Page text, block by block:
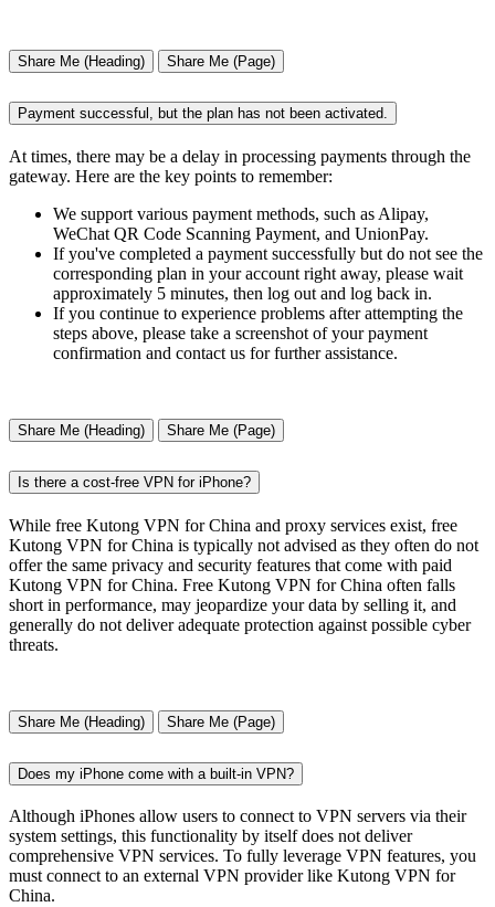
Share Me (Heading) Share Me (Page)
Payment successful, but the plan has not been activated.
At times, there may be a delay in processing payments through the
gateway. Here are the key points to remember:
We support various payment methods, such as Alipay,
WeChat QR Code Scanning Payment, and UnionPay.
If you've completed a payment successfully but do not see the
corresponding plan in your account right away, please wait
approximately 5 minutes, then log out and log back in.
If you continue to experience problems after attempting the
steps above, please take a screenshot of your payment
confirmation and contact us for further assistance.
Share Me (Heading) Share Me (Page)
Is there a cost-free VPN for iPhone?
While free Kutong VPN for China and proxy services exist, free
Kutong VPN for China is typically not advised as they often do not
offer the same privacy and security features that come with paid
Kutong VPN for China. Free Kutong VPN for China often falls
short in performance, may jeopardize your data by selling it, and
generally do not deliver adequate protection against possible cyber
threats.
Share Me (Heading) Share Me (Page)
Does my iPhone come with a built-in VPN?
Although iPhones allow users to connect to VPN servers via their
system settings, this functionality by itself does not deliver
comprehensive VPN services. To fully leverage VPN features, you
must connect to an external VPN provider like Kutong VPN for
China.